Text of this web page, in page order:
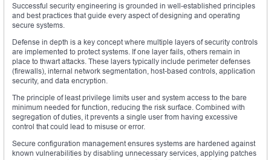
Successful security engineering is grounded in well-established principles
and best practices that guide every aspect of designing and operating
secure systems.
Defense in depth is a key concept where multiple layers of security controls
are implemented to protect systems. If one layer fails, others remain in
place to thwart attacks. These layers typically include perimeter defenses
(firewalls), internal network segmentation, host-based controls, application
security, and data encryption.
The principle of least privilege limits user and system access to the bare
minimum needed for function, reducing the risk surface. Combined with
segregation of duties, it prevents a single user from having excessive
control that could lead to misuse or error.
Secure configuration management ensures systems are hardened against
known vulnerabilities by disabling unnecessary services, applying patches